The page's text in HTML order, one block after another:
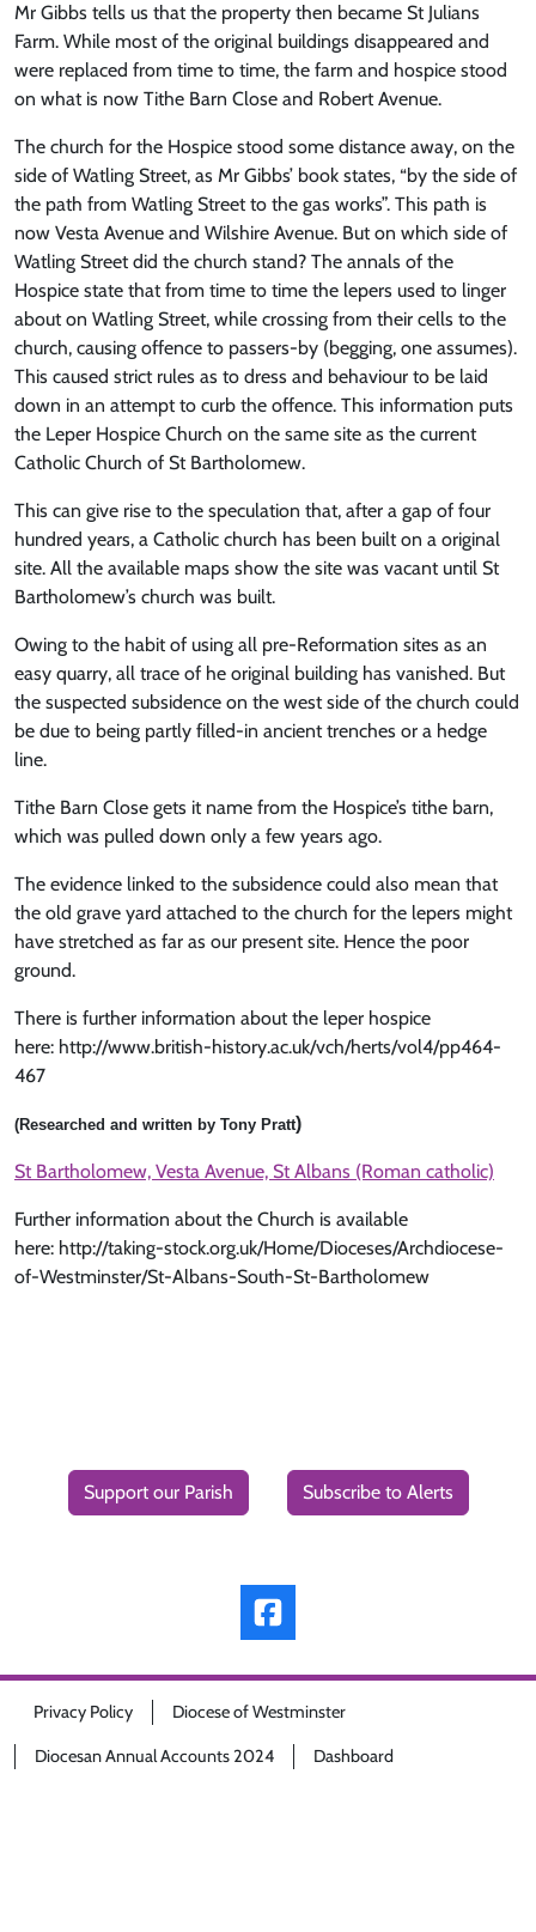
Mr Gibbs tells us that the property then became St Julians
Farm. While most of the original buildings disappeared and
were replaced from time to time, the farm and hospice stood
on what is now Tithe Barn Close and Robert Avenue.
The church for the Hospice stood some distance away, on the
side of Watling Street, as Mr Gibbs’ book states, “by the side of
the path from Watling Street to the gas works”. This path is
now Vesta Avenue and Wilshire Avenue. But on which side of
Watling Street did the church stand? The annals of the
Hospice state that from time to time the lepers used to linger
about on Watling Street, while crossing from their cells to the
church, causing offence to passers-by (begging, one assumes).
This caused strict rules as to dress and behaviour to be laid
down in an attempt to curb the offence. This information puts
the Leper Hospice Church on the same site as the current
Catholic Church of St Bartholomew.
This can give rise to the speculation that, after a gap of four
hundred years, a Catholic church has been built on a original
site. All the available maps show the site was vacant until St
Bartholomew’s church was built.
Owing to the habit of using all pre-Reformation sites as an
easy quarry, all trace of he original building has vanished. But
the suspected subsidence on the west side of the church could
be due to being partly filled-in ancient trenches or a hedge
line.
Tithe Barn Close gets it name from the Hospice’s tithe barn,
which was pulled down only a few years ago.
The evidence linked to the subsidence could also mean that
the old grave yard attached to the church for the lepers might
have stretched as far as our present site. Hence the poor
ground.
There is further information about the leper hospice
here: http://www.british-history.ac.uk/vch/herts/vol4/pp464-
467
(Researched and written by Tony Pratt)
St Bartholomew, Vesta Avenue, St Albans (Roman catholic)
Further information about the Church is available
here: http://taking-stock.org.uk/Home/Dioceses/Archdiocese-
of-Westminster/St-Albans-South-St-Bartholomew
Support our Parish Subscribe to Alerts
Privacy Policy Diocese of Westminster
Diocesan Annual Accounts 2024 Dashboard